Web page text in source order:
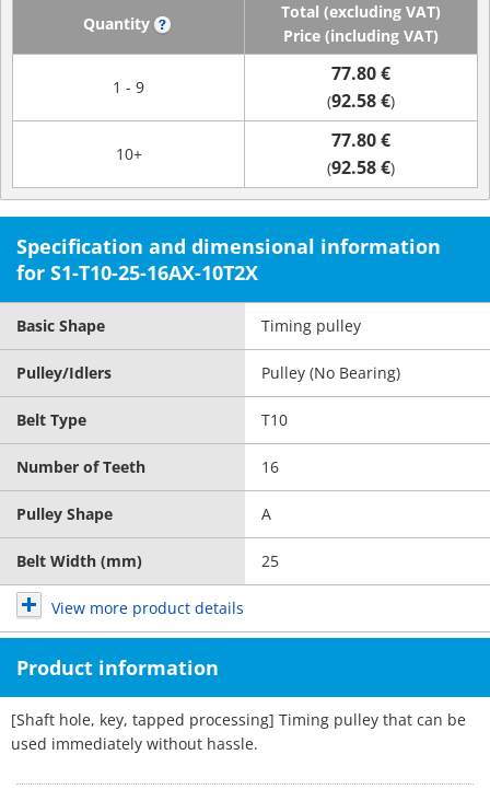
Quantity
Total (excluding VAT)
Price (including VAT)
1 - 9
77.80 €
(92.58 €)
10+
77.80 €
(92.58 €)
Specification and dimensional information
for S1-T10-25-16AX-10T2X
Basic Shape Timing pulley
Pulley/Idlers Pulley (No Bearing)
Belt Type T10
Number of Teeth 16
Pulley Shape A
Belt Width (mm) 25
View more product details
Product information
[Shaft hole, key, tapped processing] Timing pulley that can be
used immediately without hassle.